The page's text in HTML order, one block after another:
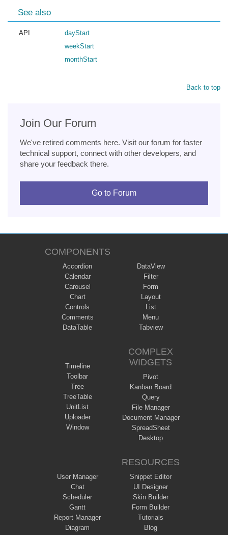
See also
API
dayStart
weekStart
monthStart
Back to top
Join Our Forum
We've retired comments here. Visit our forum for faster
technical support, connect with other developers, and
share your feedback there.
Go to Forum
COMPONENTS
Accordion
Calendar
Carousel
Chart
Controls
Comments
DataTable
DataView
Filter
Form
Layout
List
Menu
Tabview
Timeline
Toolbar
Tree
TreeTable
UnitList
Uploader
Window
COMPLEX
WIDGETS
Pivot
Kanban Board
Query
File Manager
Document Manager
SpreadSheet
Desktop
User Manager
Chat
Scheduler
Gantt
Report Manager
Diagram
RESOURCES
Snippet Editor
UI Designer
Skin Builder
Form Builder
Tutorials
Blog